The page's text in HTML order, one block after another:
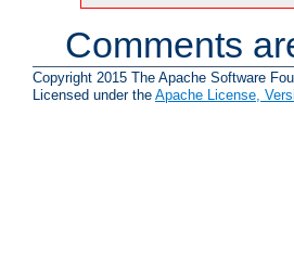
Comments
Copyright 2015 The Apache Software
Licensed under the Apache License,